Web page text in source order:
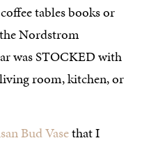
tables books or
Nordstrom
was STOCKED with
room, kitchen, or
Bud Vasethat I